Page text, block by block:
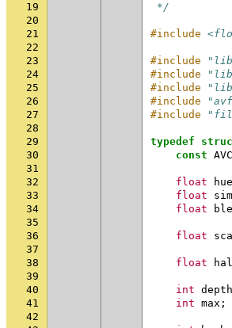
19
*/
20
21
#include
22
23
#include
24
#include
25
#include
26
#include
27
#include
28
29
typedef
30
const
31
32
float hue
33
float
34
float
35
36
float
37
38
float
39
40
int depth
41
int max ;
42